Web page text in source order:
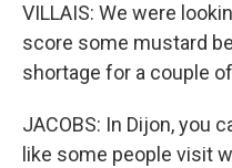
VILLAIS: We were
score some mustard
shortage for a couple
JACOBS: In Dijon, you
like some people visit